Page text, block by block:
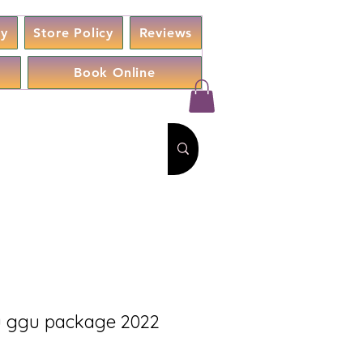
Store Policy Reviews
Book Online
package 2022